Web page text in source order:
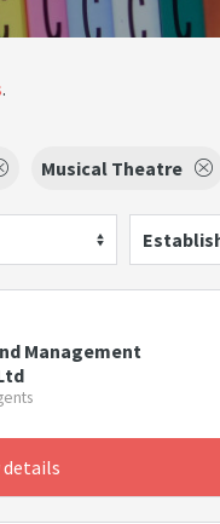
.
Musical Theatre
Management
details